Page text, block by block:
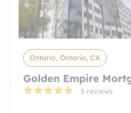
Ontario, Ontario, CA
Golden Empire
5 reviews